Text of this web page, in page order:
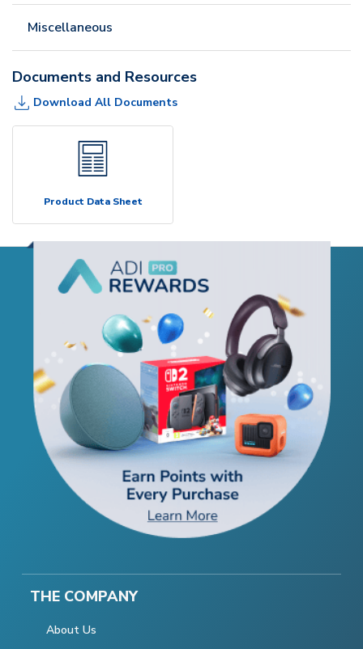
Miscellaneous
Documents and Resources
Download All Documents
Product Data Sheet
THE COMPANY
About Us